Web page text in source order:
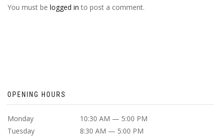
You must be logged in to post a comment.
OPENING HOURS
Monday
10:30 AM — 5:00 PM
Tuesday
8:30 AM — 5:00 PM